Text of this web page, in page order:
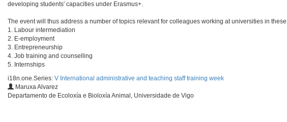
developing students' capacities under Erasmus+.
The event will thus address a number of topics relevant for colleagues working at universities in
1. Labour intermediation
2. E-employment
3. Entrepreneurship
4. Job training and counselling
5. Internships
i18n.one.Series: V International administrative and teaching staff training week
Maruxa Alvarez
Departamento de Ecoloxía e Bioloxía Animal, Universidade de Vigo